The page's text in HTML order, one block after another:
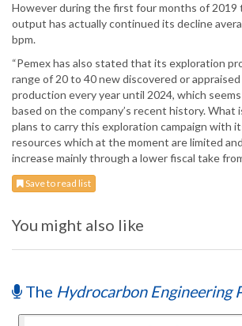
However during the first four months of 2019
output has actually continued its decline
bpm.
“Pemex has also stated that its exploration
range of 20 to 40 new discovered or
production every year until 2024, which
based on the company’s recent history. What
plans to carry this exploration campaign with
resources which at the moment are limited
increase mainly through a lower fiscal take
Save to read list
You might also like
The Hydrocarbon Engineering